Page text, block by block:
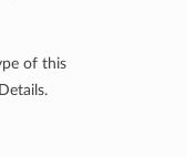
of this